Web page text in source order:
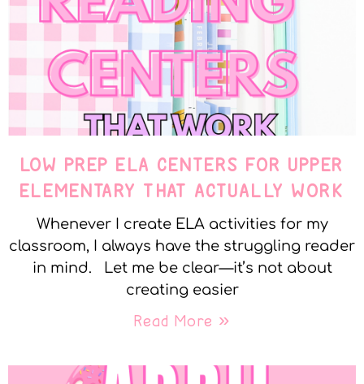
LOW PREP ELA CENTERS FOR UPPER
ELEMENTARY THAT ACTUALLY WORK
Whenever I create ELA activities for my
classroom, I always have the struggling reader
in mind. Let me be clear—it’s not about
creating easier
Read More »